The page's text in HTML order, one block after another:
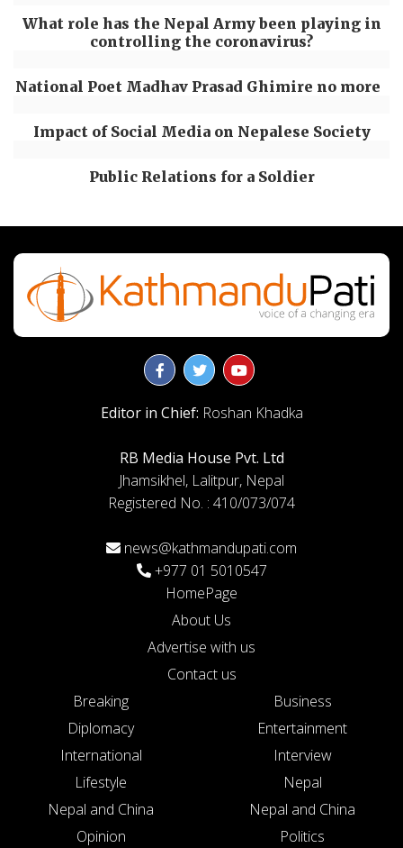
What role has the Nepal Army been playing in
controlling the coronavirus?
National Poet Madhav Prasad Ghimire no more
Impact of Social Media on Nepalese Society
Public Relations for a Soldier
Editor in Chief: Roshan Khadka
RB Media House Pvt. Ltd
Jhamsikhel, Lalitpur, Nepal
Registered No. : 410/073/074
news@kathmandupati.com
+977 01 5010547
HomePage
About Us
Advertise with us
Contact us
Breaking
Business
Diplomacy
Entertainment
International
Interview
Lifestyle
Nepal
Nepal and China
Nepal and China
Opinion
Politics